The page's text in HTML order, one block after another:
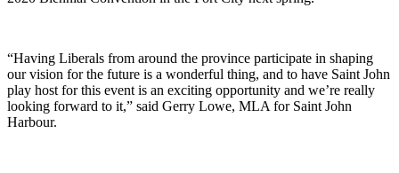
“Having Liberals from around the province participate in shaping
our vision for the future is a wonderful thing, and to have Saint John
play host for this event is an exciting opportunity and we’re really
looking forward to it,” said Gerry Lowe, MLA for Saint John
Harbour.